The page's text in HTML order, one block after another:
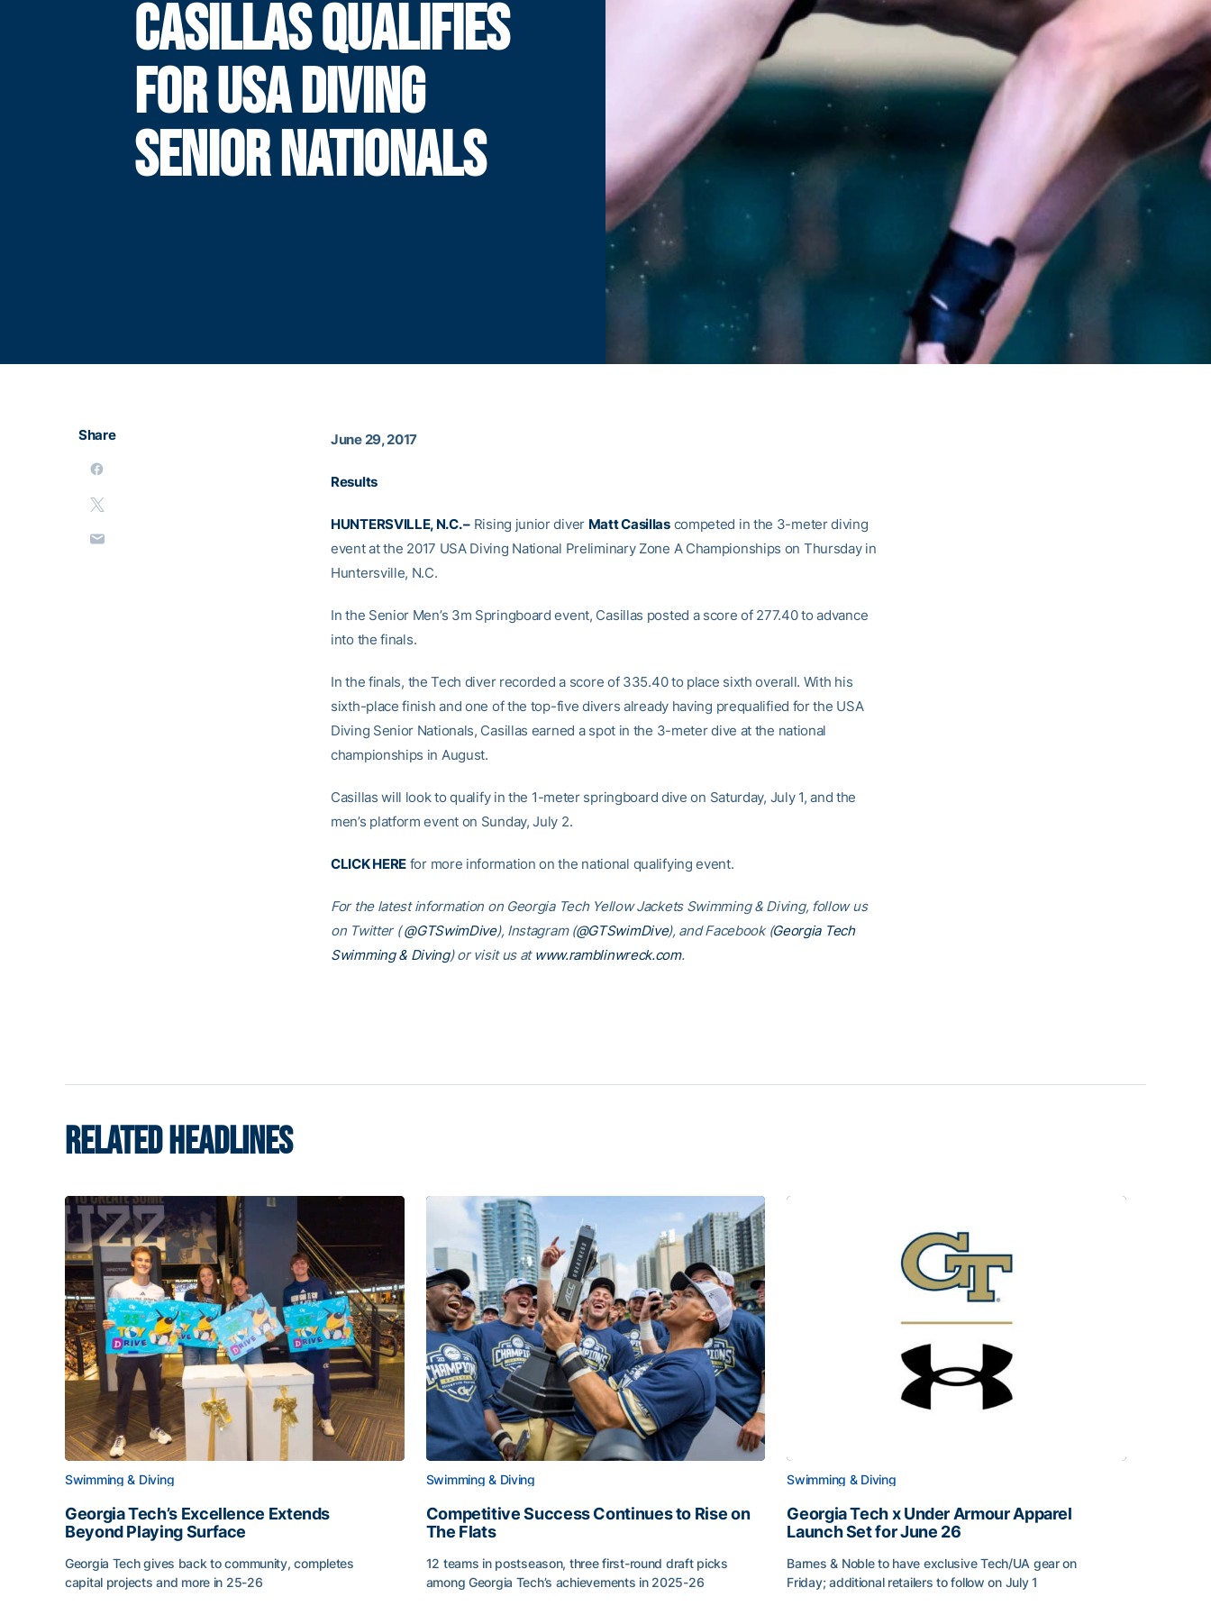
CASILLAS QUALIFIES
FOR USA DIVING
SENIOR NATIONALS
Share June 29, 2017
Results
HUNTERSVILLE, N.C. – Rising junior diver Matt Casillascompeted in the 3-meter diving
event at the 2017 USA Diving National Preliminary Zone A Championships on Thursday in
Huntersville, N.C.
In the Senior Men’s 3m Springboard event, Casillas posted a score of 277.40 to advance
into the finals.
In the finals, the Tech diver recorded a score of 335.40 to place sixth overall. With his
sixth-place finish and one of the top-five divers already having prequalified for the USA
Diving Senior Nationals, Casillas earned a spot in the 3-meter dive at the national
championships in August.
Casillas will look to qualify in the 1-meter springboard dive on Saturday, July 1, and the
men’s platform event on Sunday, July 2.
CLICK HERE for more information on the national qualifying event.
For the latest information on Georgia Tech Yellow Jackets Swimming & Diving, follow us
on Twitter ( @GTSwimDive), Instagram (@GTSwimDive), and Facebook (Georgia Tech
Swimming & Diving) or visit us at www.ramblinwreck.com.
RELATED HEADLINES
Swimming & Diving
Georgia Tech’s Excellence Extends
Beyond Playing Surface
Georgia Tech gives back to community, completes
capital projects and more in 25-26
Swimming & Diving
Competitive Success Continues to Rise on
The Flats
12 teams in postseason, three first-round draft picks
among Georgia Tech’s achievements in 2025-26
Swimming & Diving
Georgia Tech x Under Armour Apparel
Launch Set for June 26
Barnes & Noble to have exclusive Tech/UA gear on
Friday; additional retailers to follow on July 1